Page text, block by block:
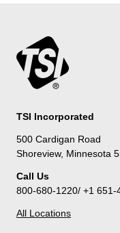
TSI Incorporated
500 Cardigan Road
Shoreview, Minnesota
Call Us
800-680-1220/ +1 651-
All Locations